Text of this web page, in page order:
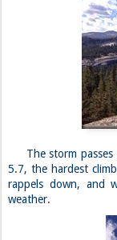
The storm passes
5.7, the hardest
rappels down, and
weather.